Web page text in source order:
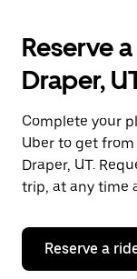
the
and
a
date.
Press
the
escape
button
close
calendar.
Reserve
Draper,
Complete your
Uber to get
Draper, UT.
trip, at any time
Reserve a